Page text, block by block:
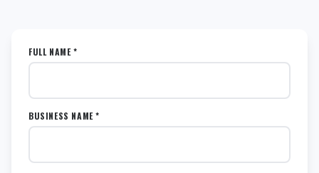
FULL NAME *
BUSINESS NAME *